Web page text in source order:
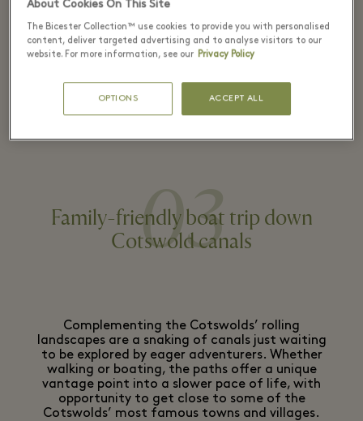
DON'T MISS: When in need of a break from
impressive, carved-out tree trunk tunnel and a
lookout tower – provides endless entertainment
03
Family-friendly boat trip down
Cotswold canals
Complementing the Cotswolds’ rolling
landscapes are a snaking of canals just waiting
to be explored by eager adventurers. Whether
walking or boating, the paths offer a unique
vantage point into a slower pace of life, with
opportunity to get close to some of the
Cotswolds’ most famous towns and villages.
About Cookies On This Site
The Bicester Collection™ use cookies to provide you with personalised
content, deliver targeted advertising and to analyse visitors to our
website. For more information, see our Privacy Policy
OPTIONS ACCEPT ALL